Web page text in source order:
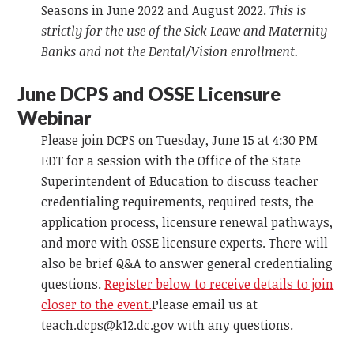
Seasons in June 2022 and August 2022.This is
strictly for the use of the Sick Leave and Maternity
Banks and not the Dental/Vision enrollment.
June DCPS and OSSE Licensure
Webinar
Please join DCPS on Tuesday, June 15 at 4:30 PM
EDT for a session with the Office of the State
Superintendent of Education to discuss teacher
credentialing requirements, required tests, the
application process, licensure renewal pathways,
and more with OSSE licensure experts. There will
also be brief Q&A to answer general credentialing
questions. Register below to receive details to join
closer to the event.Please email us at
teach.dcps@k12.dc.govwith any questions.